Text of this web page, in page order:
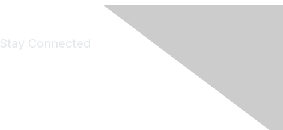
Stay Connected